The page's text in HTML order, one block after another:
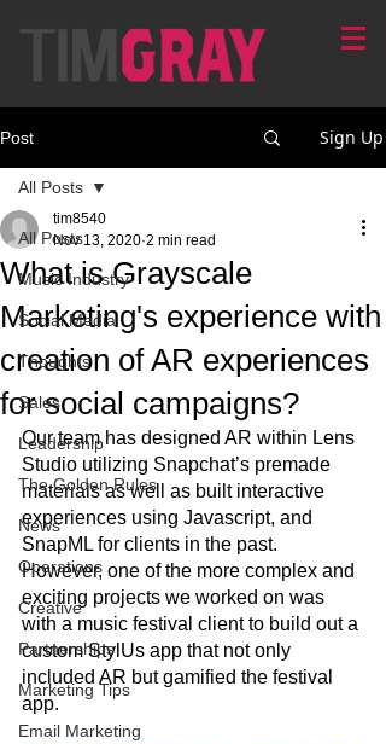
Post Sign Up
All Posts
Music Industry
Social Media
Thoughts
Sales
Leadership
The Golden Rules
News
Operations
Creative
Partnerships
Marketing Tips
Email Marketing
All Posts
What is Grayscale
Marketing's experience with
creation of AR experiences
for social campaigns?
tim8540
Nov 13, 2020 2 min read
Our team has designed AR within Lens
Studio utilizing Snapchat’s premade
materials as well as built interactive
experiences using Javascript, and
SnapML for clients in the past.
However, one of the more complex and
exciting projects we worked on was
with a music festival client to build out a
custom StylUs app that not only
included AR but gamified the festival
app.